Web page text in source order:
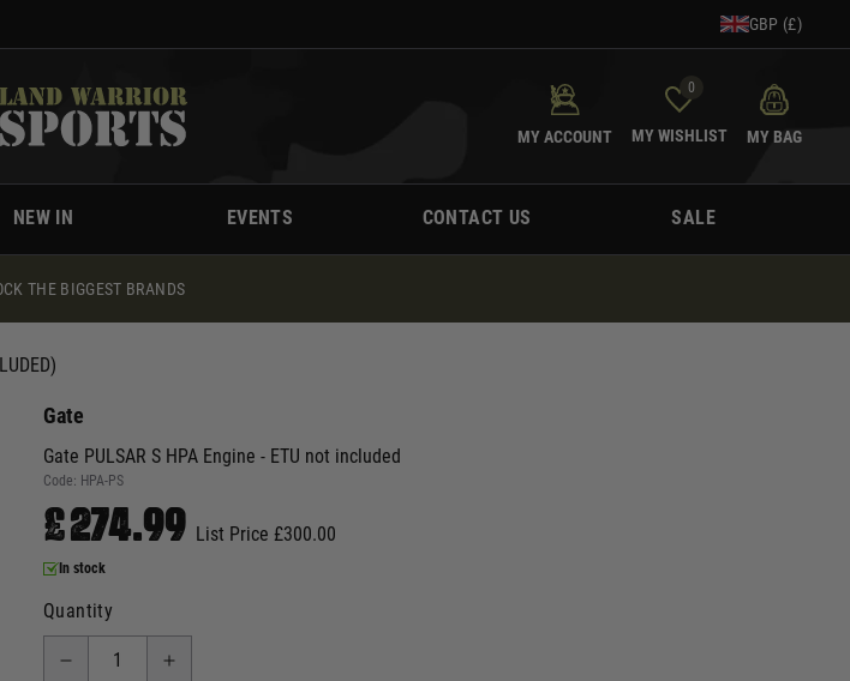
GBP (£)
MY ACCOUNT
0
MY WISHLIST MY BAG
NEW IN EVENTS CONTACT US SALE
THE BIGGEST BRANDS
Gate
Gate PULSAR S HPA Engine - ETU not included
Code: HPA-PS
£274.99 List Price £300.00
In stock
Quantity